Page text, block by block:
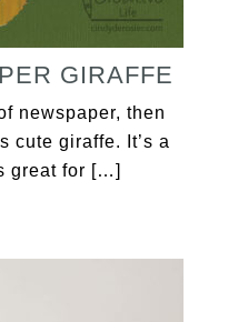
GIRAFFE
newspaper, then
cute giraffe. It’s a
great for […]